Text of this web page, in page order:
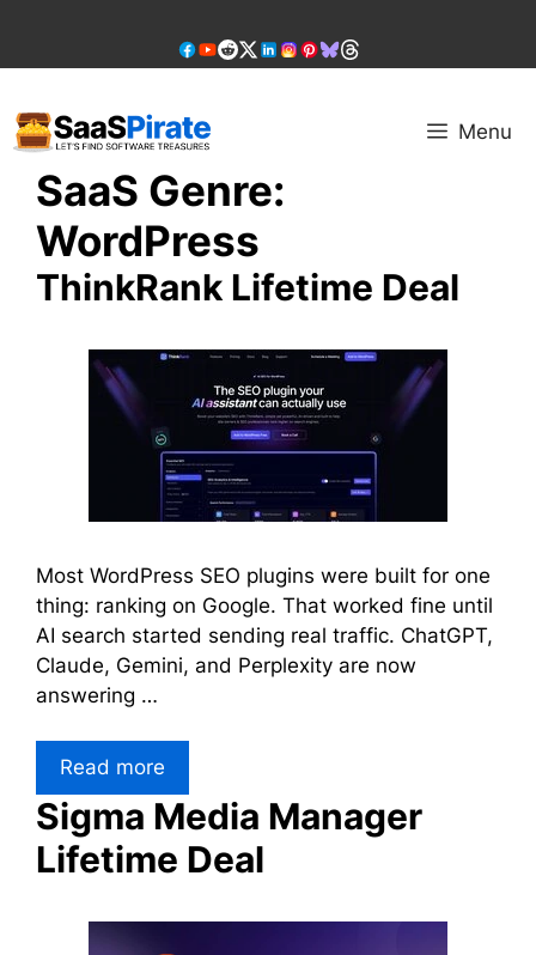
content
Menu
SaaS Genre:
WordPress
ThinkRank Lifetime Deal
Most WordPress SEO plugins were built for one
thing: ranking on Google. That worked fine until
AI search started sending real traffic. ChatGPT,
Claude, Gemini, and Perplexity are now
answering …
Read more
Sigma Media Manager
Lifetime Deal